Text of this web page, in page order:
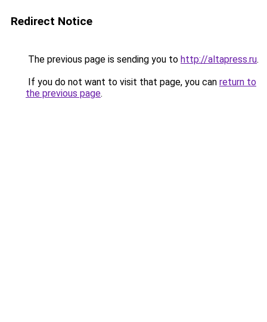
Redirect Notice
The previous page is sending you to http://altapress.ru.
If you do not want to visit that page, you can return to
the previous page.